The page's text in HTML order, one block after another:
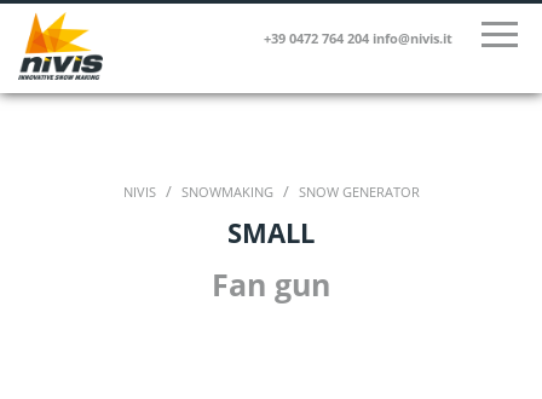
+39 0472 764 204 info@nivis.it
NIVIS / SNOWMAKING / SNOW GENERATOR
SMALL
Fan gun